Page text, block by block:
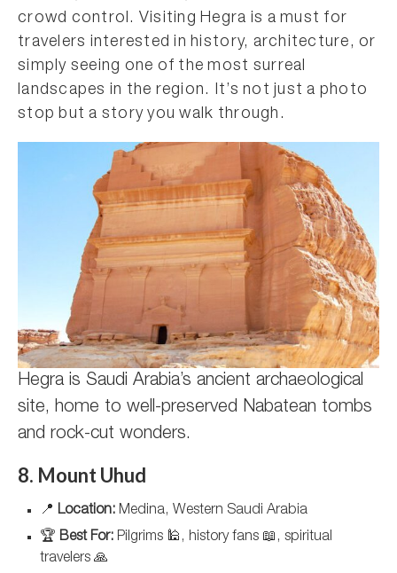
crowd control. Visiting Hegra is a must for
travelers interested in history, architecture, or
simply seeing one of the most surreal
landscapes in the region. It’s not just a photo
stop but a story you walk through.
Hegra is Saudi Arabia’s ancient archaeological
site, home to well-preserved Nabatean tombs
and rock-cut wonders.
8. Mount Uhud
📍 Location: Medina, Western Saudi Arabia
🏆 Best For: Pilgrims 🕌, history fans 📖, spiritual
travelers 🙏